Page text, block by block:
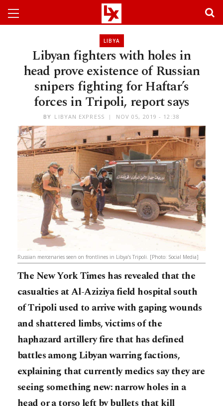
LIBYA
Libyan fighters with holes in
head prove existence of Russian
snipers fighting for Haftar’s
forces in Tripoli, report says
BY LIBYAN EXPRESS NOV 05, 2019 - 12:38
Russian mercenaries seen on frontlines in Libya’s Tripoli. [Photo: Social Media]
The New York Times has revealed that the
casualties at Al-Aziziya field hospital south
of Tripoli used to arrive with gaping wounds
and shattered limbs, victims of the
haphazard artillery fire that has defined
battles among Libyan warring factions,
explaining that currently medics say they are
seeing something new: narrow holes in a